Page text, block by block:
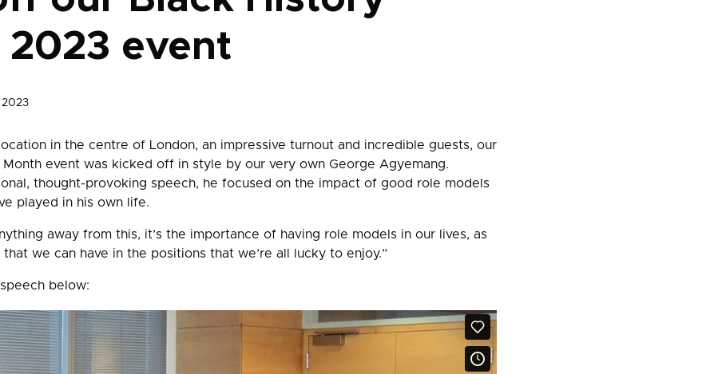
2023 event
2023
in the centre of London, an impressive turnout and incredible guests, our
event was kicked off in style by our very own George Agyemang.
thought-provoking speech, he focused on the impact of good role models
played in his own life.
away from this, it’s the importance of having role models in our lives, as
we can have in the positions that we’re all lucky to enjoy.”
below: